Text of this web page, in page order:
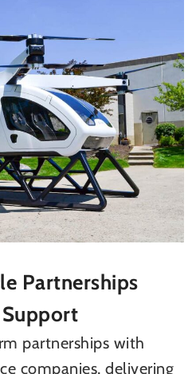
Partnerships
partnerships with
companies, delivering